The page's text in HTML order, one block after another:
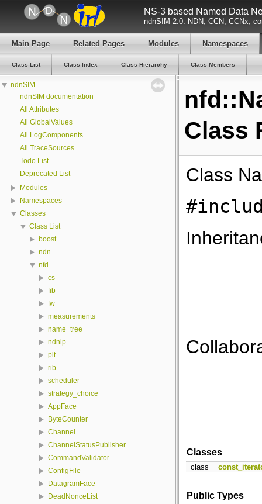
NS-3 based Named Data
ndnSIM 2.0: NDN, CCN, CCNx,
Main Page Related Pages Modules Namespaces
Class List Class Index Class Hierarchy Class Members
ndnSIM
ndnSIM documentation
All Attributes
All GlobalValues
All LogComponents
All TraceSources
Todo List
Deprecated List
Modules
Namespaces
Classes
Class List
boost
ndn
nfd
cs
fib
fw
measurements
name_tree
ndnlp
pit
rib
scheduler
strategy_choice
AppFace
ByteCounter
Channel
ChannelStatusPublisher
CommandValidator
ConfigFile
DatagramFace
DeadNonceList
Class
Class
Classes
class
Public Types